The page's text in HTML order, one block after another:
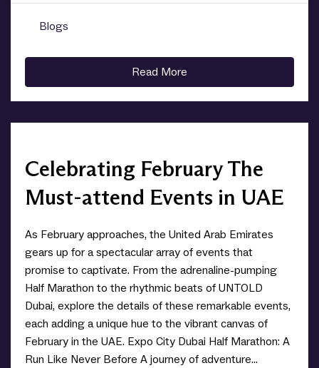
Blogs
Read More
Celebrating February The
Must-attend Events in UAE
As February approaches, the United Arab Emirates
gears up for a spectacular array of events that
promise to captivate. From the adrenaline-pumping
Half Marathon to the rhythmic beats of UNTOLD
Dubai, explore the details of these remarkable events,
each adding a unique hue to the vibrant canvas of
February in the UAE. Expo City Dubai Half Marathon: A
Run Like Never Before A journey of adventure...